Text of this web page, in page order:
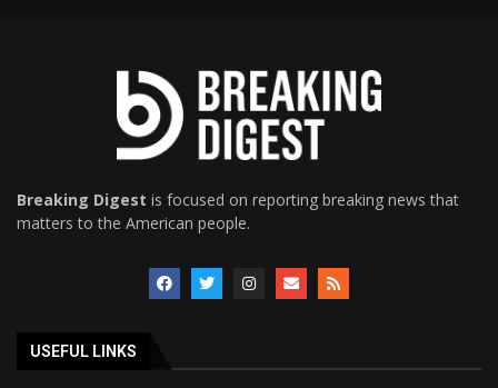
Breaking Digest is focused on reporting breaking news that
matters to the American people.
USEFUL LINKS